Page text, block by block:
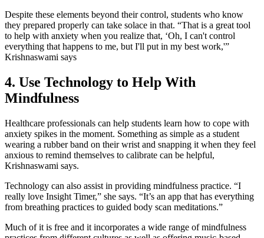
Despite these elements beyond their control, students who know
they prepared properly can take solace in that. “That is a great tool
to help with anxiety when you realize that, ‘Oh, I can't control
everything that happens to me, but I'll put in my best work,'”
Krishnaswami says
4. Use Technology to Help With
Mindfulness
Healthcare professionals can help students learn how to cope with
anxiety spikes in the moment. Something as simple as a student
wearing a rubber band on their wrist and snapping it when they feel
anxious to remind themselves to calibrate can be helpful,
Krishnaswami says.
Technology can also assist in providing mindfulness practice. “I
really love Insight Timer,” she says. “It’s an app that has everything
from breathing practices to guided body scan meditations.”
Much of it is free and it incorporates a wide range of mindfulness